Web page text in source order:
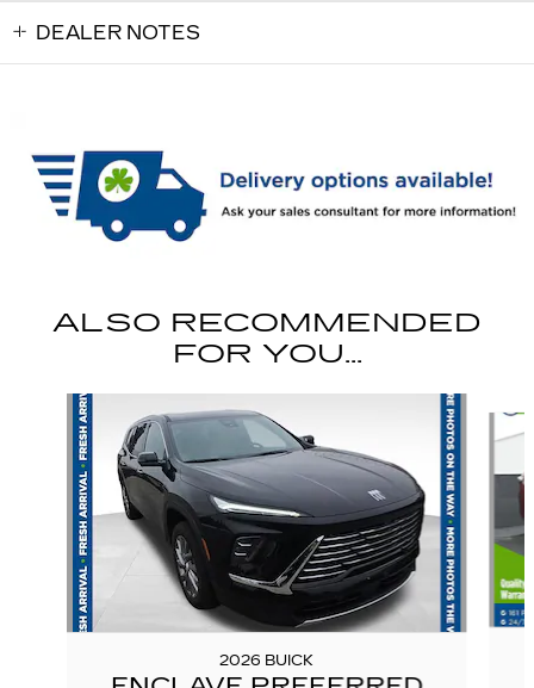
DEALER NOTES
ALSO RECOMMENDED
FOR YOU...
Slide 1 of 6
2026 BUICK